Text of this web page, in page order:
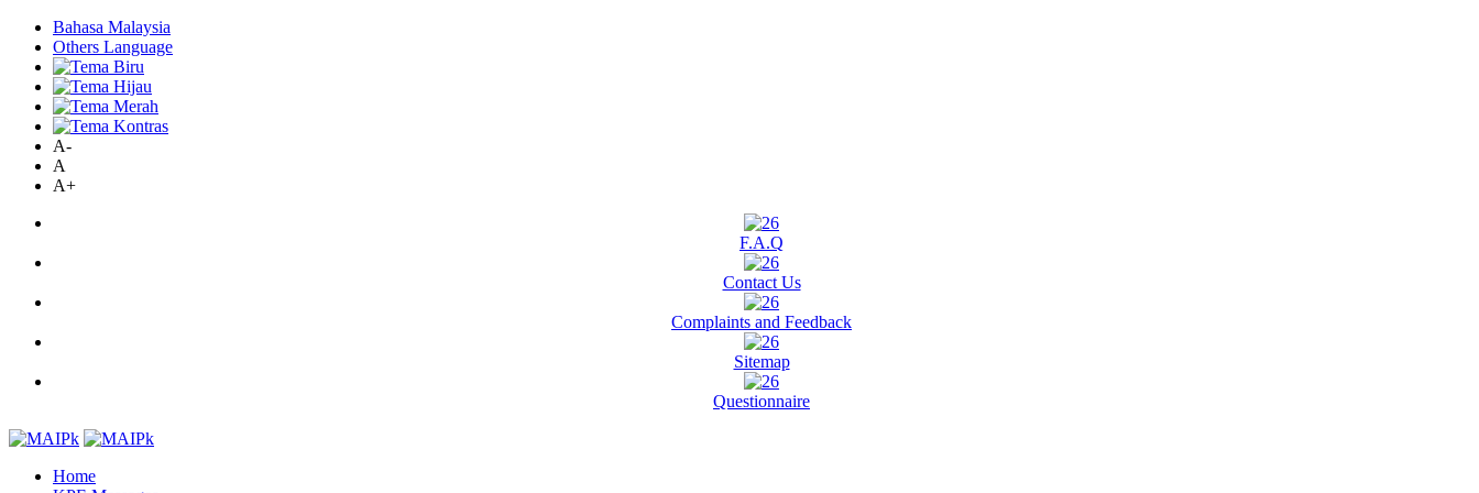
Bahasa Malaysia
Others Language
A-
A
A+
F.A.Q
Contact Us
Complaints and Feedback
Sitemap
Questionnaire
Home